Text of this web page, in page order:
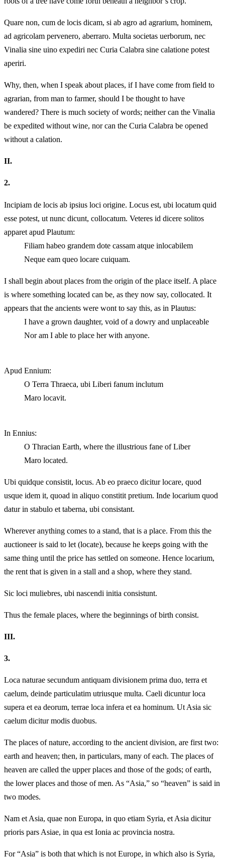
Quare non, cum de locis dicam, si ab agro ad agrarium, hominem,
ad agricolam pervenero, aberraro. Multa societas uerborum, nec
Vinalia sine uino expediri nec Curia Calabra sine calatione potest
aperiri.
Why, then, when I speak about places, if I have come from field to
agrarian, from man to farmer, should I be thought to have
wandered? There is much society of words; neither can the Vinalia
be expedited without wine, nor can the Curia Calabra be opened
without a calation.
II.
2.
Incipiam de locis ab ipsius loci origine. Locus est, ubi locatum quid
esse potest, ut nunc dicunt, collocatum. Veteres id dicere solitos
apparet apud Plautum:
Filiam habeo grandem dote cassam atque inlocabilem
Neque eam queo locare cuiquam.
I shall begin about places from the origin of the place itself. A place
is where something located can be, as they now say, collocated. It
appears that the ancients were wont to say this, as in Plautus:
I have a grown daughter, void of a dowry and unplaceable
Nor am I able to place her with anyone.
Apud Ennium:
O Terra Thraeca, ubi Liberi fanum inclutum
Maro locavit.
In Ennius:
O Thracian Earth, where the illustrious fane of Liber
Maro located.
Ubi quidque consistit, locus. Ab eo praeco dicitur locare, quod
usque idem it, quoad in aliquo constitit pretium. Inde locarium quod
datur in stabulo et taberna, ubi consistant.
Wherever anything comes to a stand, that is a place. From this the
auctioneer is said to let (locate), because he keeps going with the
same thing until the price has settled on someone. Hence locarium,
the rent that is given in a stall and a shop, where they stand.
Sic loci muliebres, ubi nascendi initia consistunt.
Thus the female places, where the beginnings of birth consist.
III.
3.
Loca naturae secundum antiquam divisionem prima duo, terra et
caelum, deinde particulatim utriusque multa. Caeli dicuntur loca
supera et ea deorum, terrae loca infera et ea hominum. Ut Asia sic
caelum dicitur modis duobus.
The places of nature, according to the ancient division, are first two:
earth and heaven; then, in particulars, many of each. The places of
heaven are called the upper places and those of the gods; of earth,
the lower places and those of men. As “Asia,” so “heaven” is said in
two modes.
Nam et Asia, quae non Europa, in quo etiam Syria, et Asia dicitur
prioris pars Asiae, in qua est Ionia ac provincia nostra.
For “Asia” is both that which is not Europe, in which also is Syria,